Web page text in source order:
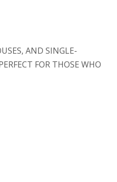
AND SINGLE-
FOR THOSE WHO